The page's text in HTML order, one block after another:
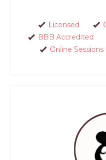
Licensed
BBB Accredited
Online Sessions